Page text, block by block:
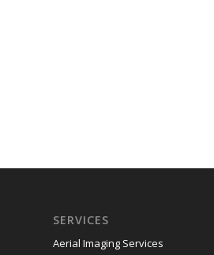
SERVICES
Aerial Imaging Services